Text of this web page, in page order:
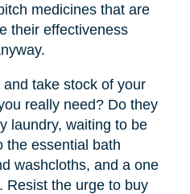
medicines that are
their effectiveness
take stock of your
really need? Do they
laundry, waiting to be
the essential bath
washcloths, and a one
Resist the urge to buy